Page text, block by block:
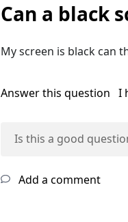
Can a black
My screen is black can
Answer this question I
Is this a good
Add a comment